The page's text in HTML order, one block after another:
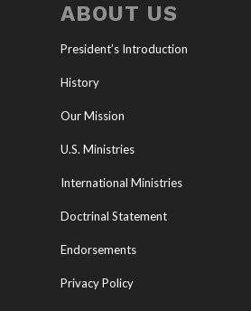
ABOUT US
President’s Introduction
History
Our Mission
U.S. Ministries
International Ministries
Doctrinal Statement
Endorsements
Privacy Policy